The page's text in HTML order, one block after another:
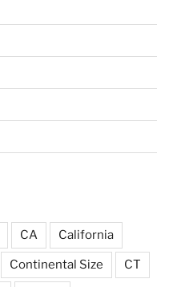
CA California
Continental Size CT